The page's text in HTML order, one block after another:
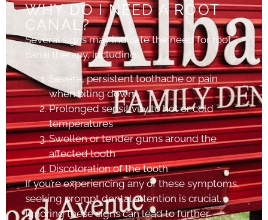
WHY DO I NEED A ROOT
CANAL?
Several signs may indicate the need for root
canal therapy, including:
Severe, persistent toothache or pain
when biting down
Prolonged sensitivity to hot or cold
temperatures
Swollen or tender gums around the
affected tooth
Discoloration of the tooth
If you’re experiencing any of these symptoms,
seeking prompt dental attention is crucial.
Ignoring these signs can lead to further